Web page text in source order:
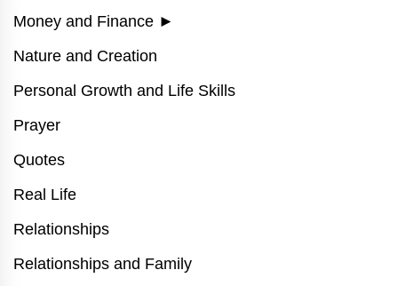
Money and Finance ►
Nature and Creation
Personal Growth and Life Skills
Prayer
Quotes
Real Life
Relationships
Relationships and Family